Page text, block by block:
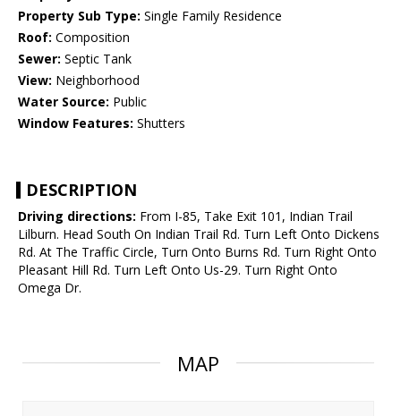
Property Sub Type: Single Family Residence
Roof: Composition
Sewer: Septic Tank
View: Neighborhood
Water Source: Public
Window Features: Shutters
DESCRIPTION
Driving directions: From I-85, Take Exit 101, Indian Trail
Lilburn. Head South On Indian Trail Rd. Turn Left Onto Dickens
Rd. At The Traffic Circle, Turn Onto Burns Rd. Turn Right Onto
Pleasant Hill Rd. Turn Left Onto Us-29. Turn Right Onto
Omega Dr.
MAP